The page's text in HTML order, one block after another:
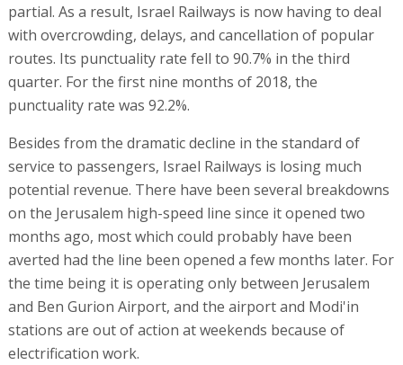
partial. As a result, Israel Railways is now having to deal
with overcrowding, delays, and cancellation of popular
routes. Its punctuality rate fell to 90.7% in the third
quarter. For the first nine months of 2018, the
punctuality rate was 92.2%.
Besides from the dramatic decline in the standard of
service to passengers, Israel Railways is losing much
potential revenue. There have been several breakdowns
on the Jerusalem high-speed line since it opened two
months ago, most which could probably have been
averted had the line been opened a few months later. For
the time being it is operating only between Jerusalem
and Ben Gurion Airport, and the airport and Modi'in
stations are out of action at weekends because of
electrification work.